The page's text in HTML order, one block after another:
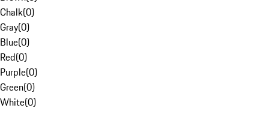
Chalk(0)
Gray(0)
Blue(0)
Red(0)
Purple(0)
Green(0)
White(0)